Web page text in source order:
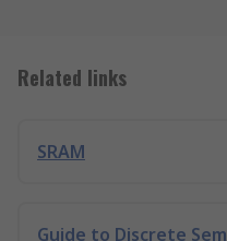
Related links
SRAM
Guide to Discrete